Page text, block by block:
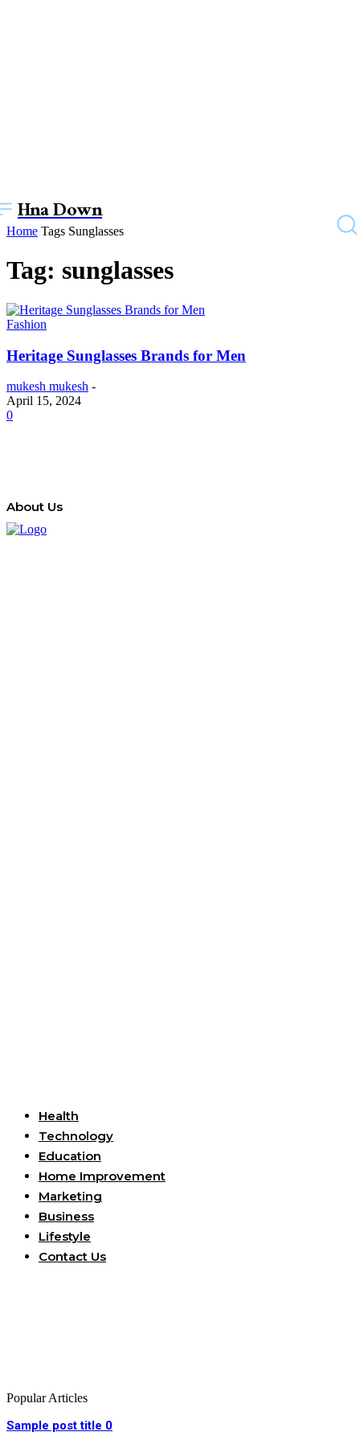
Hna Down
Home Tags Sunglasses
Tag: sunglasses
Fashion
Heritage Sunglasses Brands for Men
mukesh mukesh -
April 15, 2024
0
About Us
Health
Technology
Education
Home Improvement
Marketing
Business
Lifestyle
Contact Us
Popular Articles
Sample post title 0